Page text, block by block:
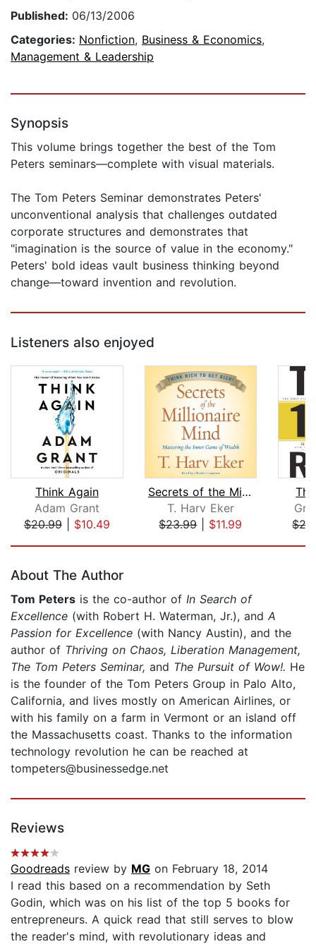
Published: 06/13/2006
Categories: Nonfiction, Business & Economics,
Management & Leadership
Synopsis
This volume brings together the best of the Tom
Peters seminars—complete with visual materials.
The Tom Peters Seminar demonstrates Peters'
unconventional analysis that challenges outdated
corporate structures and demonstrates that
"imagination is the source of value in the economy."
Peters' bold ideas vault business thinking beyond
change—toward invention and revolution.
Listeners also enjoyed
Think Again
Adam Grant
$20.99| $10.49
Secrets of the Millionaire Mind
T. Harv Eker
$23.99| $11.99
About The Author
Tom Peters is the co-author of In Search of
Excellence (with Robert H. Waterman, Jr.), and A
Passion for Excellence (with Nancy Austin), and the
author of Thriving on Chaos, Liberation Management,
The Tom Peters Seminar, and The Pursuit of Wow!. He
is the founder of the Tom Peters Group in Palo Alto,
California, and lives mostly on American Airlines, or
with his family on a farm in Vermont or an island off
the Massachusetts coast. Thanks to the information
technology revolution he can be reached at
tompeters@businessedge.net
Reviews
Goodreads review by MG on February 18, 2014
I read this based on a recommendation by Seth
Godin, which was on his list of the top 5 books for
entrepreneurs. A quick read that still serves to blow
the reader's mind, with revolutionary ideas and